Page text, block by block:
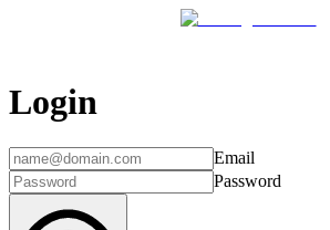
Login
Email
Password